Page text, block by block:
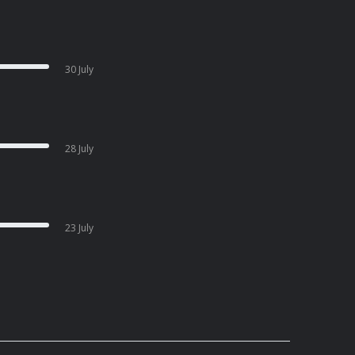
30 July
28 July
23 July